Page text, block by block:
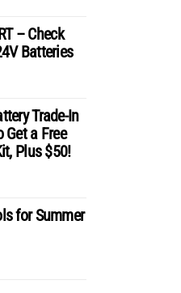
– Check
Batteries
Trade-In
Get a Free
Plus $50!
for Summer